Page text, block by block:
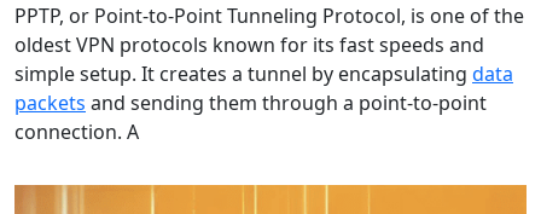
PPTP, or Point-to-Point Tunneling Protocol, is one of the
oldest VPN protocols known for its fast speeds and
simple setup. It creates a tunnel by encapsulating data
packets and sending them through a point-to-point
connection. A